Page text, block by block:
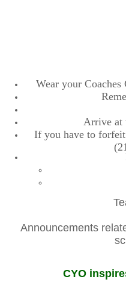
Wear your
Arrive at
If you have to
Announcements
CYO